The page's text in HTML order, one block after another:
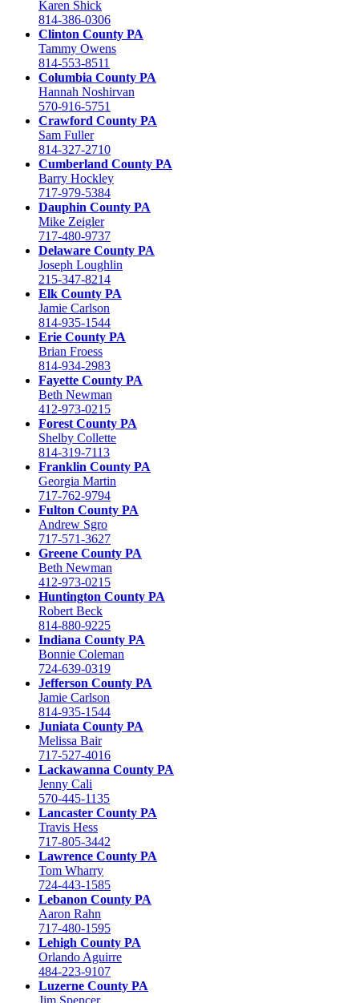
Karen Shick
814-386-0306
Clinton County PA
Tammy Owens
814-553-8511
Columbia County PA
Hannah Noshirvan
570-916-5751
Crawford County PA
Sam Fuller
814-327-2710
Cumberland County PA
Barry Hockley
717-979-5384
Dauphin County PA
Mike Zeigler
717-480-9737
Delaware County PA
Joseph Loughlin
215-347-8214
Elk County PA
Jamie Carlson
814-935-1544
Erie County PA
Brian Froess
814-934-2983
Fayette County PA
Beth Newman
412-973-0215
Forest County PA
Shelby Collette
814-319-7113
Franklin County PA
Georgia Martin
717-762-9794
Fulton County PA
Andrew Sgro
717-571-3627
Greene County PA
Beth Newman
412-973-0215
Huntington County PA
Robert Beck
814-880-9225
Indiana County PA
Bonnie Coleman
724-639-0319
Jefferson County PA
Jamie Carlson
814-935-1544
Juniata County PA
Melissa Bair
717-527-4016
Lackawanna County PA
Jenny Cali
570-445-1135
Lancaster County PA
Travis Hess
717-805-3442
Lawrence County PA
Tom Wharry
724-443-1585
Lebanon County PA
Aaron Rahn
717-480-1595
Lehigh County PA
Orlando Aguirre
484-223-9107
Luzerne County PA